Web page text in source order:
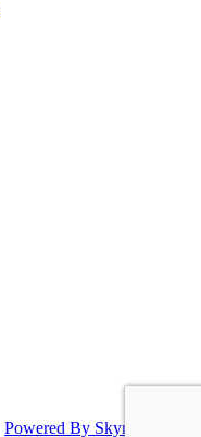
Powered By Skynet